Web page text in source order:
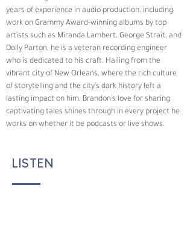
years of experience in audio production, including
work on Grammy Award-winning albums by top
artists such as Miranda Lambert, George Strait, and
Dolly Parton, he is a veteran recording engineer
who is dedicated to his craft. Hailing from the
vibrant city of New Orleans, where the rich culture
of storytelling and the city's dark history left a
lasting impact on him, Brandon's love for sharing
captivating tales shines through in every project he
works on whether it be podcasts or live shows.
LISTEN